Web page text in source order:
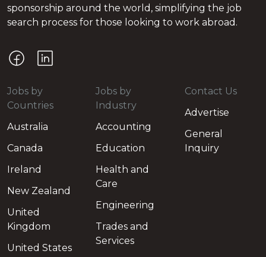
sponsorship around the world, simplifying the job
search process for those looking to work abroad.
Jobs by
Countries
Australia
Canada
Ireland
New Zealand
United
Kingdom
United States
Jobs by
Industry
Accounting
Education
Health and
Care
Engineering
Trades and
Services
Contact Us
Advertise
General
Inquiry